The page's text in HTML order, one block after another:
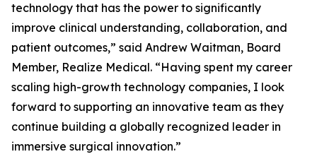
technology that has the power to significantly
improve clinical understanding, collaboration, and
patient outcomes,” said Andrew Waitman, Board
Member, Realize Medical. “Having spent my career
scaling high-growth technology companies, I look
forward to supporting an innovative team as they
continue building a globally recognized leader in
immersive surgical innovation.”